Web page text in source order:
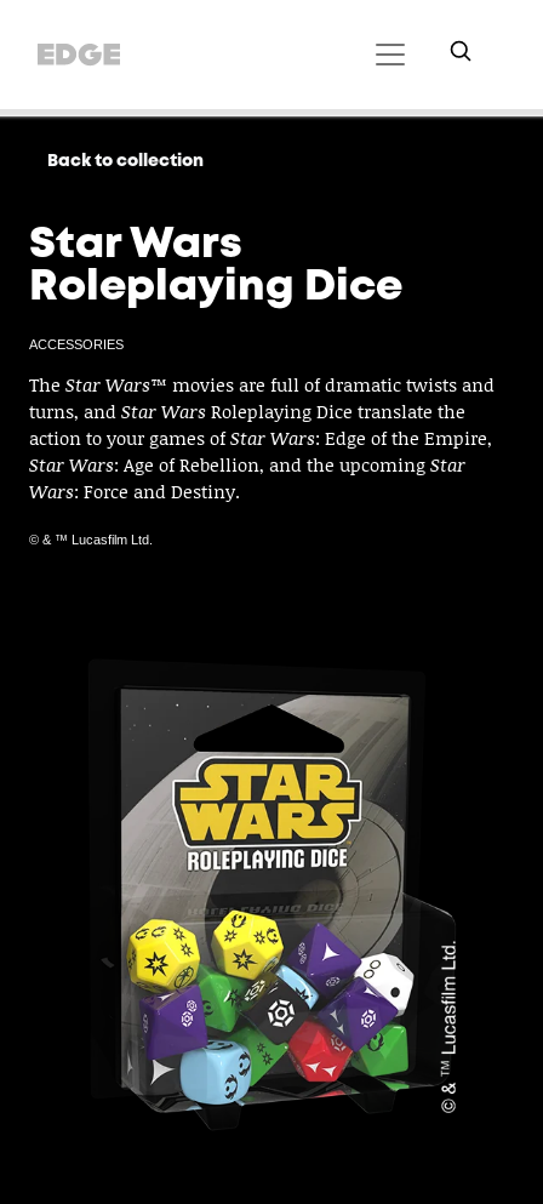
Back to collection
Star Wars
Roleplaying Dice
ACCESSORIES
The Star Wars™ movies are full of dramatic twists and
turns, andStar WarsRoleplaying Dice translate the
action to your games ofStar Wars: Edge of the Empire,
Star Wars: Age of Rebellion, and the upcomingStar
Wars: Force and Destiny.
© & ™ Lucasfilm Ltd.